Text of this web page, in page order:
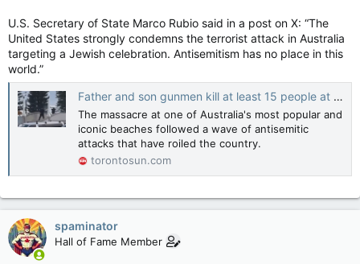
U.S. Secretary of State Marco Rubio said in a post on X: “The
United States strongly condemns the terrorist attack in Australia
targeting a Jewish celebration. Antisemitism has no place in this
world.”
Father and son gunmen kill at least 15 people at Sydney’s Bondi Beach
The massacre at one of Australia's most popular and
iconic beaches followed a wave of antisemitic
attacks that have roiled the country.
torontosun.com
spaminator
Hall of Fame Member